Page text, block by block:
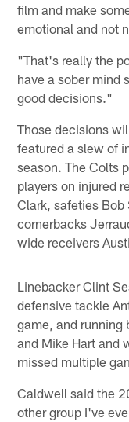
film and make
emotional and not
"That's really the
have a sober mind
good decisions."
Those decisions
featured a slew of
season. The Colts
players on injured
Clark, safeties Bob
cornerbacks
wide receivers
Linebacker Clint
defensive tackle
game, and running
and Mike Hart and
missed multiple
Caldwell said the
other group I've